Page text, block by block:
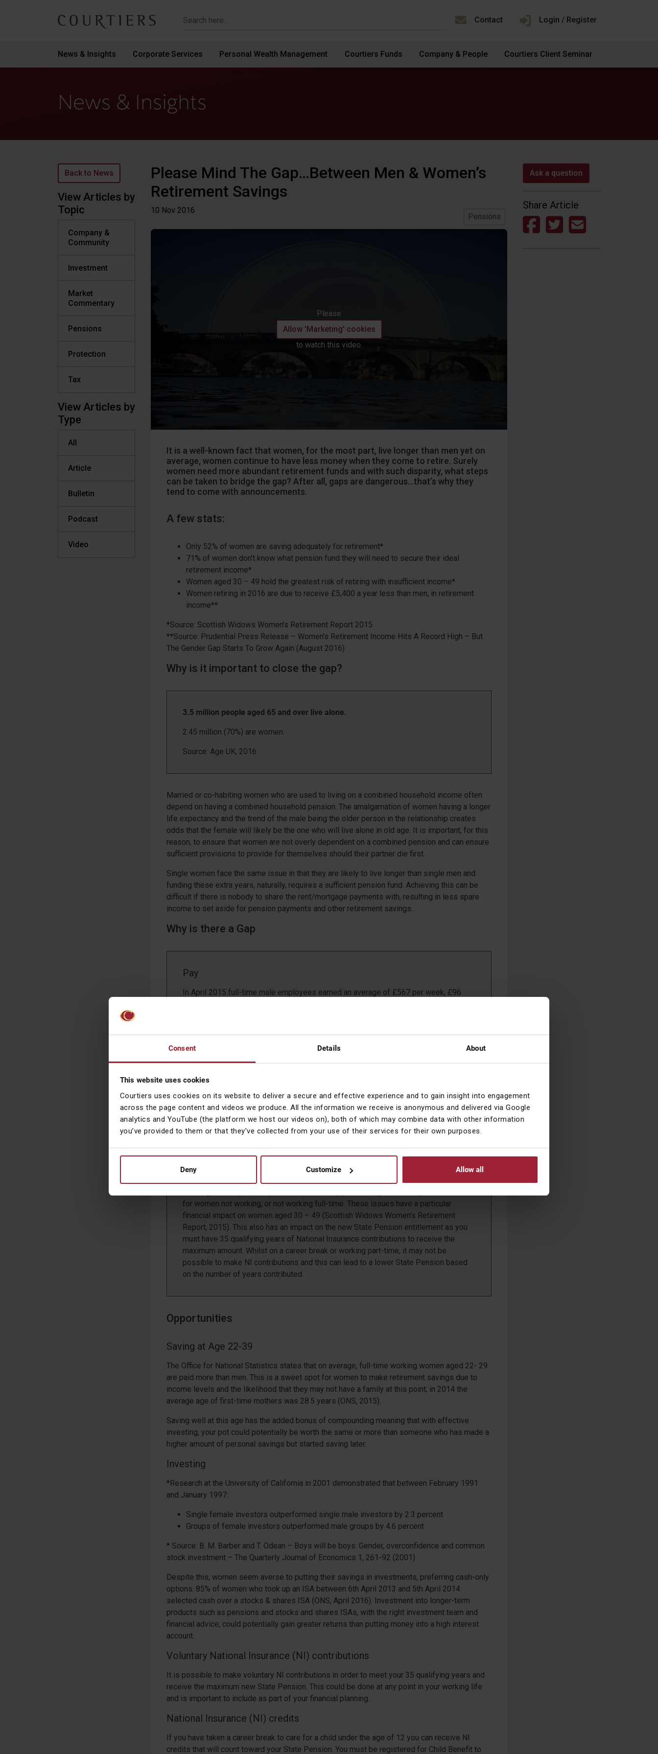
Consent Details About
This website uses cookies
Courtiers uses cookies on its website to deliver a secure and effective experience and to gain insight into engagement
across the page content and videos we produce. All the information we receive is anonymous and delivered via Google
analytics and YouTube (the platform we host our videos on), both of which may combine data with other information
you’ve provided to them or that they’ve collected from your use of their services for their own purposes.
Deny Customize Allow all
Courtiers Wealth Management
Contact Login / Register
News & Insights Corporate Services Personal Wealth Management Courtiers Funds Company & People Courtiers Client Seminar
News & Insights
Please Mind The Gap…Between Men & Women’s
Retirement Savings
10 Nov 2016
Pensions
Please
Allow 'Marketing' cookies
to watch this video.
It is a well-known fact that women, for the most part, live longer than men yet on
average, women continue to have less money when they come to retire. Surely
women need more abundant retirement funds and with such disparity, what steps
can be taken to bridge the gap? After all, gaps are dangerous…that’s why they
tend to come with announcements.
A few stats:
Only 52% of women are saving adequately for retirement*
71% of women don’t know what pension fund they will need to secure their ideal
retirement income*
Women aged 30 – 49 hold the greatest risk of retiring with insufficient income*
Women retiring in 2016 are due to receive £5,400 a year less than men, in retirement
income**
*Source: Scottish Widows Women’s Retirement Report 2015
**Source: Prudential Press Release – Women’s Retirement Income Hits A Record High – But
The Gender Gap Starts To Grow Again (August 2016)
Why is it important to close the gap?
3.5 million people aged 65 and over live alone.
2.45 million (70%) are women.
Source: Age UK, 2016
Married or co-habiting women who are used to living on a combined household income often
depend on having a combined household pension. The amalgamation of women having a longer
life expectancy and the trend of the male being the older person in the relationship creates
odds that the female will likely be the one who will live alone in old age. It is important, for this
reason, to ensure that women are not overly dependent on a combined pension and can ensure
sufficient provisions to provide for themselves should their partner die first.
Single women face the same issue in that they are likely to live longer than single men and
funding these extra years, naturally, requires a sufficient pension fund. Achieving this can be
difficult if there is nobody to share the rent/mortgage payments with, resulting in less spare
income to set aside for pension payments and other retirement savings.
Why is there a Gap
Pay
In April 2015 full-time male employees earned an average of £567 per week, £96
pay equality but it is moving in the right direction. However, if a woman falls into the
average category of earning less than a full-time working man, the percentage of her
income that would need to be saved to bridge the retirement savings gap will be
much higher and more difficult to achieve.
Working Life
Women are more likely to take career breaks and work part-time in order to look after
children should they be married, in a partnership, or a single mother. This inhibits their
for women not working, or not working full-time. These issues have a particular
financial impact on women aged 30 – 49 (Scottish Widows Women’s Retirement
Report, 2015). This also has an impact on the new State Pension entitlement as you
must have 35 qualifying years of National Insurance contributions to receive the
maximum amount. Whilst on a career break or working part-time, it may not be
possible to make NI contributions and this can lead to a lower State Pension based
on the number of years contributed.
Opportunities
Saving at Age 22-39
The Office for National Statistics states that on average, full-time working women aged 22- 29
are paid more than men. This is a sweet spot for women to make retirement savings due to
income levels and the likelihood that they may not have a family at this point; in 2014 the
average age of first-time mothers was 28.5 years (ONS, 2015).
Saving well at this age has the added bonus of compounding meaning that with effective
investing, your pot could potentially be worth the same or more than someone who has made a
higher amount of personal savings but started saving later.
Investing
*Research at the University of California in 2001 demonstrated that between February 1991
and January 1997:
Single female investors outperformed single male investors by 2.3 percent
Groups of female investors outperformed male groups by 4.6 percent
* Source: B. M. Barber and T. Odean – Boys will be boys: Gender, overconfidence and common
stock investment – The Quarterly Journal of Economics 1, 261-92 (2001)
Despite this, women seem averse to putting their savings in investments, preferring cash-only
options. 85% of women who took up an ISA between 6th April 2013 and 5th April 2014
selected cash over a stocks & shares ISA (ONS, April 2016). Investment into longer-term
products such as pensions and stocks and shares ISAs, with the right investment team and
financial advice, could potentially gain greater returns than putting money into a high interest
account.
Voluntary National Insurance (NI) contributions
It is possible to make voluntary NI contributions in order to meet your 35 qualifying years and
receive the maximum new State Pension. This could be done at any point in your working life
and is important to include as part of your financial planning.
National Insurance (NI) credits
If you have taken a career break to care for a child under the age of 12 you can receive NI
credits that will count toward your State Pension. You must be registered for Child Benefit to
Ask a question
Share Article
Back to News
View Articles by
Topic
Company &
Community
Investment
Market
Commentary
Pensions
Protection
Tax
View Articles by
Type
All
Article
Bulletin
Podcast
Video